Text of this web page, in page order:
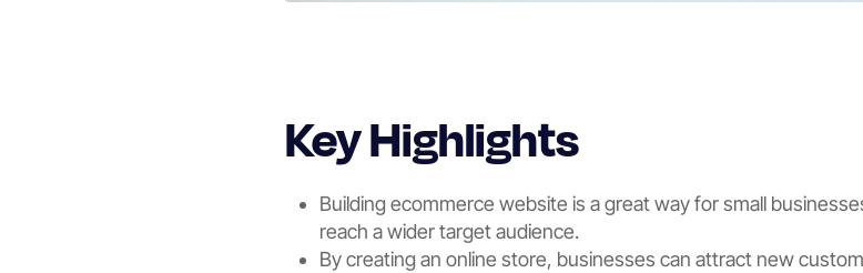
Key Highlights
Building ecommerce website is a great way for small
reach a wider target audience.
By creating an online store, businesses can attract new